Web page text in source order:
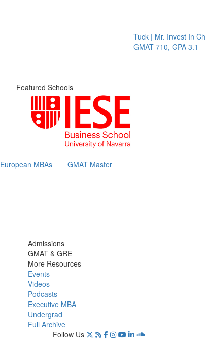
Tuck | Mr. Invest In
GMAT 710, GPA 3.1
Featured Schools
European MBAs GMAT Master
Admissions
GMAT & GRE
More Resources
Events
Videos
Podcasts
Executive MBA
Undergrad
Full Archive
Follow Us